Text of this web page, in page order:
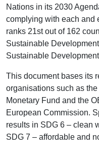
Nations in its 2030
complying with each and
ranks 21st out of 162
Sustainable
Sustainable
This document bases its
organisations such as
Monetary Fund and the
European Commission.
results in SDG 6 – clean
SDG 7 – affordable and